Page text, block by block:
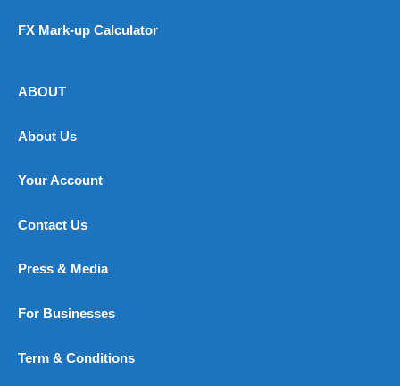
FX Mark-up Calculator
ABOUT
About Us
Your Account
Contact Us
Press & Media
For Businesses
Term & Conditions